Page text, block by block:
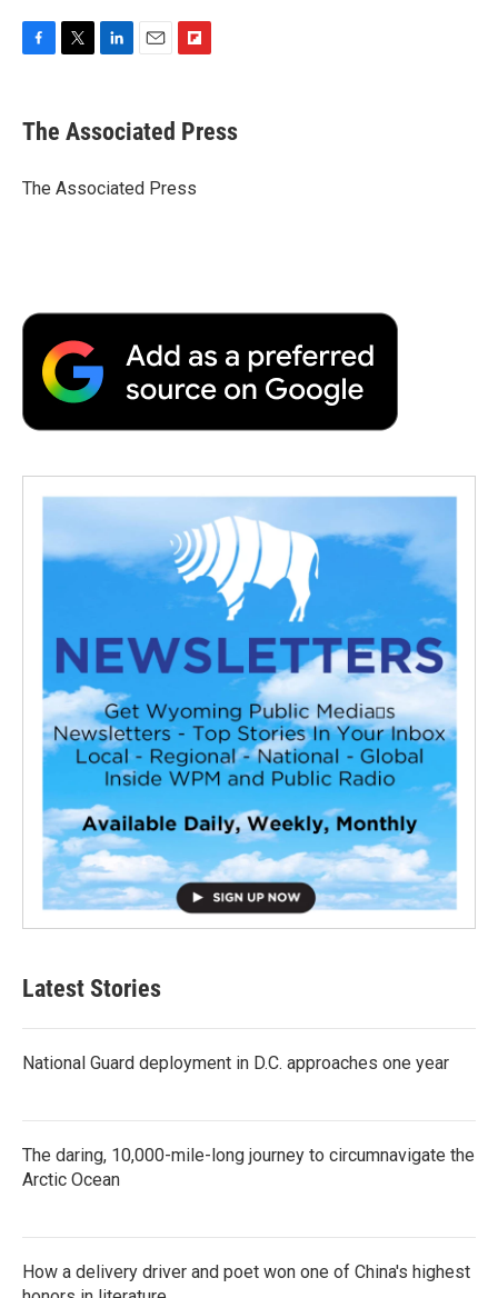
F
e
b
o
k
T
t
r
L
k
e
I
n
E
i
l
F
p
b
a
r
The Associated Press
The Associated Press
Latest Stories
National Guard deployment in D.C. approaches one year
The daring, 10,000-mile-long journey to circumnavigate the
Arctic Ocean
How a delivery driver and poet won one of China's highest